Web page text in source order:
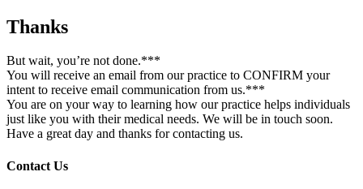
Thanks
But wait, you’re not done.***
You will receive an email from our practice to CONFIRM your
intent to receive email communication from us.***
You are on your way to learning how our practice helps individuals
just like you with their medical needs. We will be in touch soon.
Have a great day and thanks for contacting us.
Contact Us